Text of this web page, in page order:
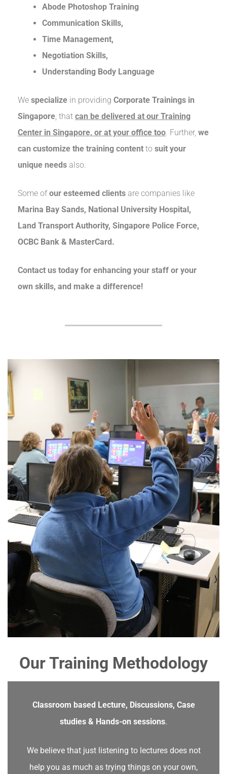
Abode Photoshop Training
Communication Skills,
Time Management,
Negotiation Skills,
Understanding Body Language
We specialize in providing Corporate Trainings in
Singapore, that can be delivered at our Training
Center in Singapore, or at your office too. Further, we
can customize the training content to suit your
unique needs also.
Some ofour esteemed clients are companies like
Marina Bay Sands, National University Hospital,
Land Transport Authority, Singapore Police Force,
OCBC Bank & MasterCard.
Contact us today for enhancing your staff or your
own skills, and make a difference!
Our Training Methodology
Classroom based Lecture, Discussions, Case
studies & Hands-on sessions.
We believe that just listening to lectures does not
help you as much as trying things on your own,